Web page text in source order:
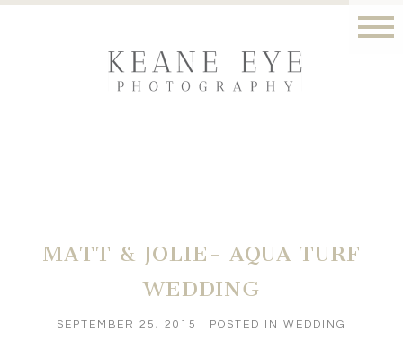
MATT & JOLIE- AQUA TURF
WEDDING
SEPTEMBER 25, 2015 POSTED INWEDDING